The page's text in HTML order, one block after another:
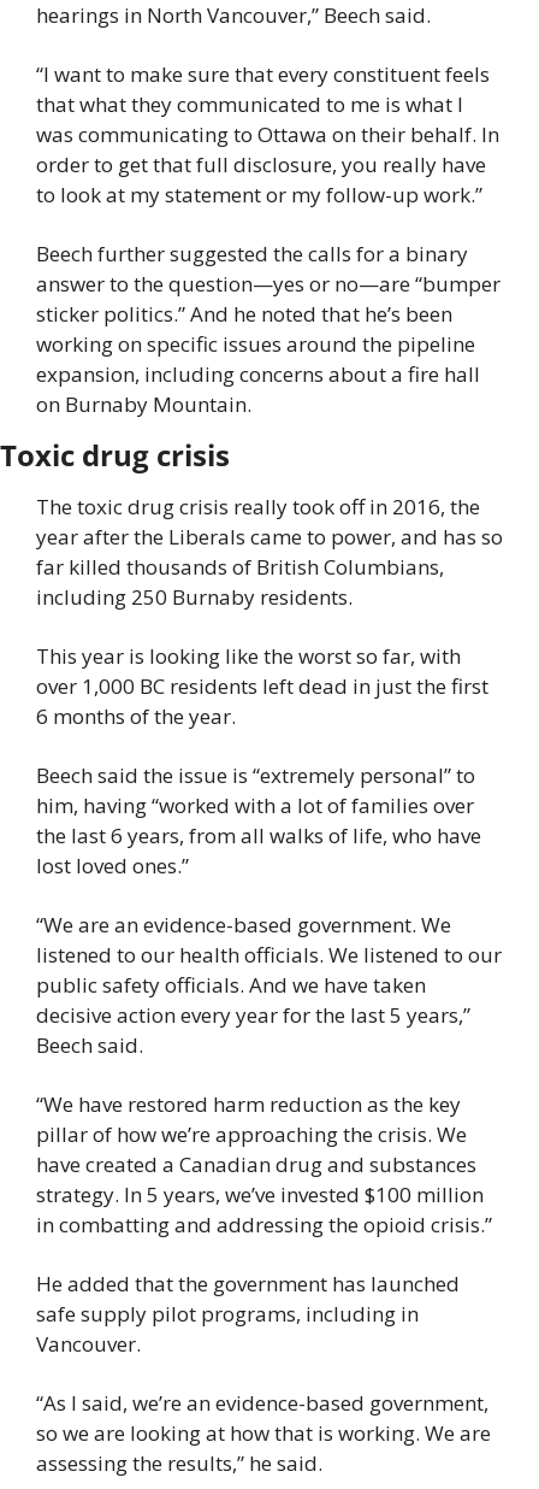
hearings in North Vancouver,” Beech said.
“I want to make sure that every constituent feels
that what they communicated to me is what I
was communicating to Ottawa on their behalf. In
order to get that full disclosure, you really have
to look at my statement or my follow-up work.”
Beech further suggested the calls for a binary
answer to the question—yes or no—are “bumper
sticker politics.” And he noted that he’s been
working on specific issues around the pipeline
expansion, including concerns about a fire hall
on Burnaby Mountain.
Toxic drug crisis
The toxic drug crisis really took off in 2016, the
year after the Liberals came to power, and has so
far killed thousands of British Columbians,
including 250 Burnaby residents.
This year is looking like the worst so far, with
over 1,000 BC residents left dead in just the first
6 months of the year.
Beech said the issue is “extremely personal” to
him, having “worked with a lot of families over
the last 6 years, from all walks of life, who have
lost loved ones.”
“We are an evidence-based government. We
listened to our health officials. We listened to our
public safety officials. And we have taken
decisive action every year for the last 5 years,”
Beech said.
“We have restored harm reduction as the key
pillar of how we’re approaching the crisis. We
have created a Canadian drug and substances
strategy. In 5 years, we’ve invested $100 million
in combatting and addressing the opioid crisis.”
He added that the government has launched
safe supply pilot programs, including in
Vancouver.
“As I said, we’re an evidence-based government,
so we are looking at how that is working. We are
assessing the results,” he said.